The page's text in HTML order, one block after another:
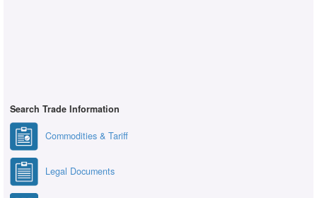
Search Trade Information
Commodities & Tariff
Legal Documents